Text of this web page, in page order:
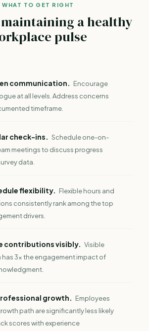
WHAT TO GET RIGHT
a healthy
pulse
communication.
Encourage
at all levels. Address concerns
timeframe.
check-ins.
Schedule one-on-
meetings to discuss progress
data.
flexibility.
Flexible hours and
consistently rank among the top
drivers.
contributions visibly.
Visible
3x the engagement impact of
growth.
Employees
path are significantly less likely
scores with experience